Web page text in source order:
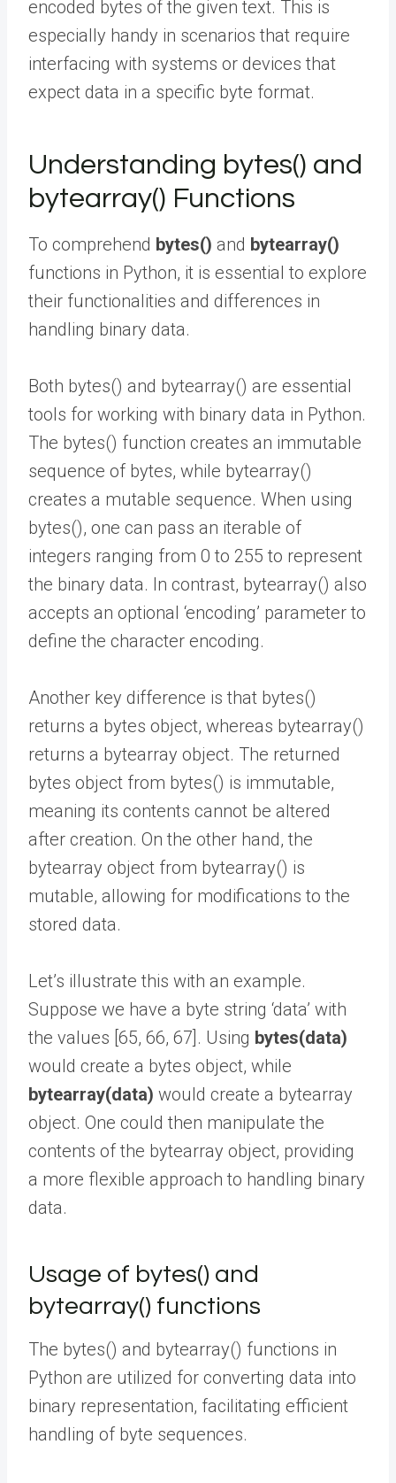
encoded bytes of the given text. This is
especially handy in scenarios that require
interfacing with systems or devices that
expect data in a specific byte format.
Understanding bytes() and
bytearray() Functions
To comprehend bytes() and bytearray()
functions in Python, it is essential to explore
their functionalities and differences in
handling binary data.
Both bytes() and bytearray() are essential
tools for working with binary data in Python.
The bytes() function creates an immutable
sequence of bytes, while bytearray()
creates a mutable sequence. When using
bytes(), one can pass an iterable of
integers ranging from 0 to 255 to represent
the binary data. In contrast, bytearray() also
accepts an optional ‘encoding’ parameter to
define the character encoding.
Another key difference is that bytes()
returns a bytes object, whereas bytearray()
returns a bytearray object. The returned
bytes object from bytes() is immutable,
meaning its contents cannot be altered
after creation. On the other hand, the
bytearray object from bytearray() is
mutable, allowing for modifications to the
stored data.
Let’s illustrate this with an example.
Suppose we have a byte string ‘data’ with
the values [65, 66, 67]. Using bytes(data)
would create a bytes object, while
bytearray(data) would create a bytearray
object. One could then manipulate the
contents of the bytearray object, providing
a more flexible approach to handling binary
data.
Usage of bytes() and
bytearray() functions
The bytes() and bytearray() functions in
Python are utilized for converting data into
binary representation, facilitating efficient
handling of byte sequences.